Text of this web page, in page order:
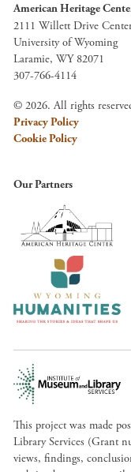
American Heritage
2111 Willett Drive
University of Wyoming
Laramie, WY 82071
307-766-4114
© 2026. All rights
Privacy Policy
Cookie Policy
Our Partners
This project was made
Library Services (Grant
views, findings,